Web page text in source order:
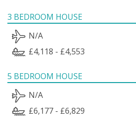
3 BEDROOM HOUSE
N/A
£4,118 - £4,553
5 BEDROOM HOUSE
N/A
£6,177 - £6,829